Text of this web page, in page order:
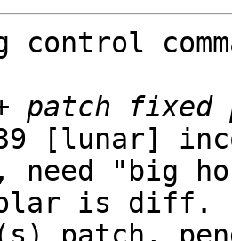
control
[lunar]
need "big
is diff.